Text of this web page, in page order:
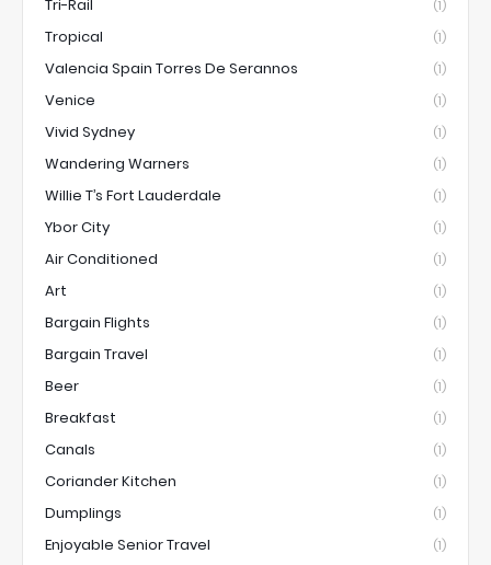
Tri-Rail (1)
Tropical (1)
Valencia Spain Torres De Serannos (1)
Venice (1)
Vivid Sydney (1)
Wandering Warners (1)
Willie T’s Fort Lauderdale (1)
Ybor City (1)
Air Conditioned (1)
Art (1)
Bargain Flights (1)
Bargain Travel (1)
Beer (1)
Breakfast (1)
Canals (1)
Coriander Kitchen (1)
Dumplings (1)
Enjoyable Senior Travel (1)